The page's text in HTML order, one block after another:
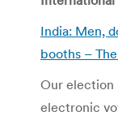
India: Men,
booths –
Our election
electronic